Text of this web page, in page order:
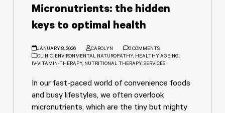
Micronutrients: the hidden
keys to optimal health
JANUARY 8, 2026 CAROLYN
0 COMMENTS
CLINIC, ENVIRONMENTAL NATUROPATHY, HEALTHY AGEING,
IV-VITAMIN-THERAPY, NUTRITIONAL THERAPY,SERVICES
In our fast-paced world of convenience foods
and busy lifestyles, we often overlook
micronutrients, which are the tiny but mighty